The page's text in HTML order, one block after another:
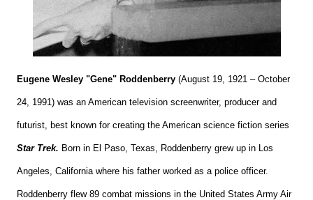
Eugene Wesley "Gene" Roddenberry (August 19, 1921 – October
24, 1991) was an American television screenwriter, producer and
futurist, best known for creating the American science fiction series
Star Trek. Born in El Paso, Texas, Roddenberry grew up in Los
Angeles, California where his father worked as a police officer.
Roddenberry flew 89 combat missions in the United States Army Air